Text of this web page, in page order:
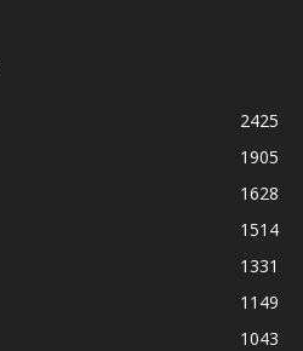
2425
1905
1628
1514
1331
1149
1043